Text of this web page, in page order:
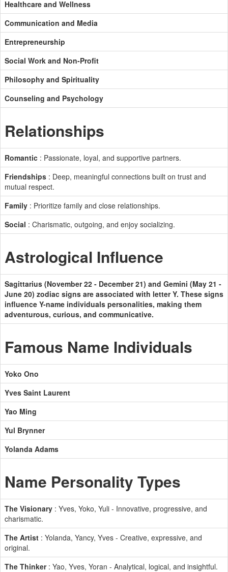
Healthcare and Wellness
Communication and Media
Entrepreneurship
Social Work and Non-Profit
Philosophy and Spirituality
Counseling and Psychology
Relationships
Romantic : Passionate, loyal, and supportive partners.
Friendships : Deep, meaningful connections built on trust and
mutual respect.
Family : Prioritize family and close relationships.
Social : Charismatic, outgoing, and enjoy socializing.
Astrological Influence
Sagittarius (November 22 - December 21) and Gemini (May 21 -
June 20) zodiac signs are associated with letter Y. These signs
influence Y-name individuals personalities, making them
adventurous, curious, and communicative.
Famous Name Individuals
Yoko Ono
Yves Saint Laurent
Yao Ming
Yul Brynner
Yolanda Adams
Name Personality Types
The Visionary : Yves, Yoko, Yuli - Innovative, progressive, and
charismatic.
The Artist : Yolanda, Yancy, Yves - Creative, expressive, and
original.
The Thinker: Yao, Yves, Yoran - Analytical, logical, and insightful.